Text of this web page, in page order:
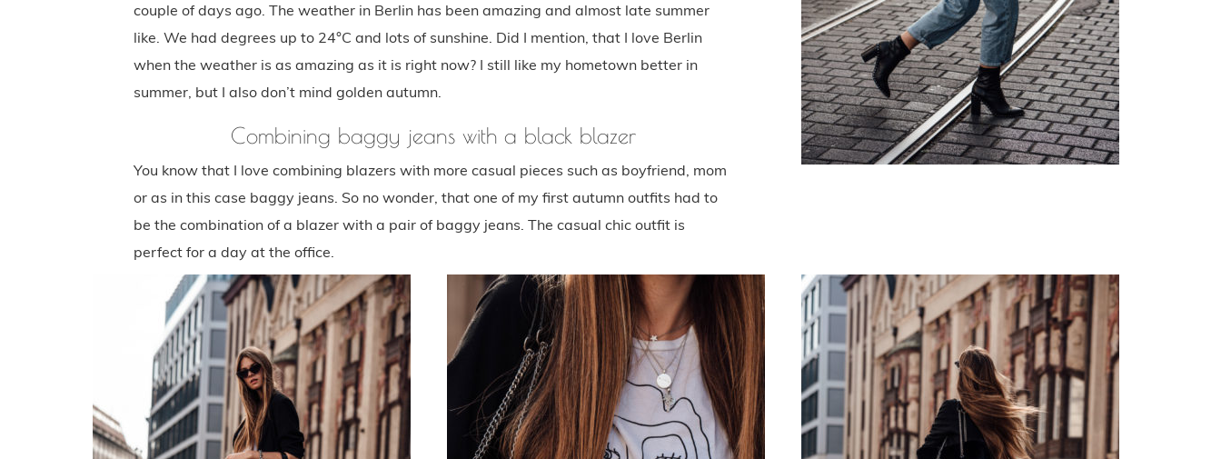
couple of days ago. The weather in Berlin has been amazing and almost late summer
like. We had degrees up to 24°C and lots of sunshine. Did I mention, that I love Berlin
when the weather is as amazing as it is right now? I still like my hometown better in
summer, but I also don’t mind golden autumn.
Combining baggy jeans with a black blazer
You know that I love combining blazers with more casual pieces such as boyfriend, mom
or as in this case baggy jeans. So no wonder, that one of my first autumn outfits had to
be the combination of a blazer with a pair of baggy jeans. The casual chic outfit is
perfect for a day at the office.